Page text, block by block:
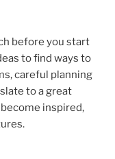
before you start
to find ways to
careful planning
to a great
inspired,